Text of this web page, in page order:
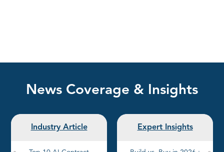
News Coverage & Insights
Industry Article Expert Insights